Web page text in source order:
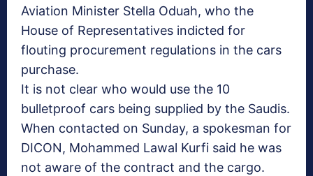
Aviation Minister Stella Oduah, who the
House of Representatives indicted for
flouting procurement regulations in the cars
purchase.
It is not clear who would use the 10
bulletproof cars being supplied by the Saudis.
When contacted on Sunday, a spokesman for
DICON, Mohammed Lawal Kurfi said he was
not aware of the contract and the cargo.